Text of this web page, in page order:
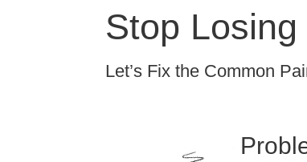
Stop
Let’s Fix the Common